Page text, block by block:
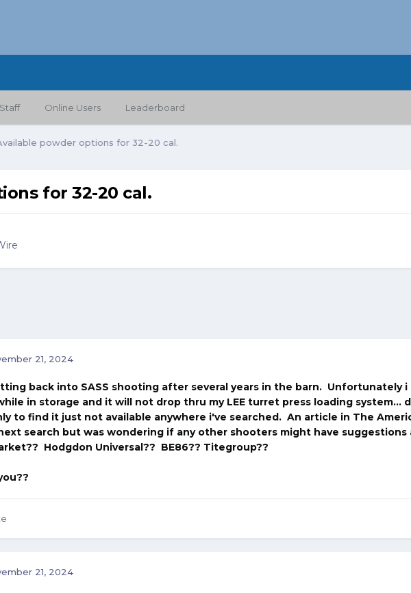
Staff Online Users Leaderboard
powder options for 32-20 cal.
for 32-20 cal.
21, 2024
back into SASS shooting after several years in the barn. Unfortunately
in storage and it will not drop thru my LEE turret press loading system...
to find it just not available anywhere i've searched. An article in The
search but was wondering if any other shooters might have
Hodgdon Universal?? BE86?? Titegroup??
21, 2024